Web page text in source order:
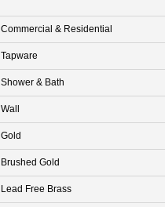
Commercial & Residential
Tapware
Shower & Bath
Wall
Gold
Brushed Gold
Lead Free Brass